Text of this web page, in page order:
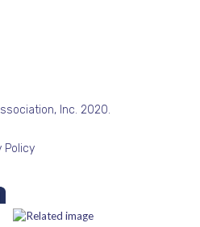
Inc. 2020.
Policy